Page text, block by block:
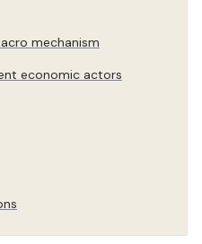
mechanism
economic actors